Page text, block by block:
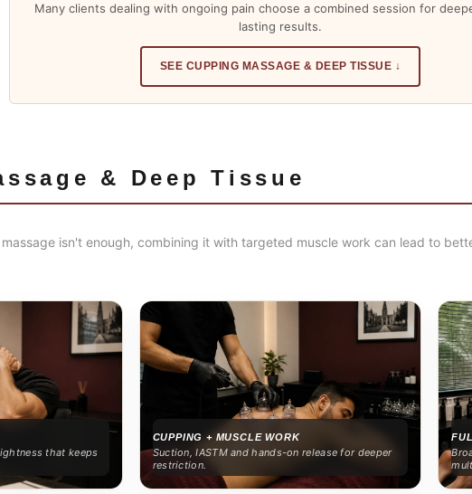
Many clients dealing with ongoing pain choose a combined session for
lasting results.
SEE CUPPING MASSAGE & DEEP TISSUE ↓
& Deep Tissue
isn't enough, combining it with targeted muscle work can lead to
that keeps
CUPPING + MUSCLE WORK
Suction, IASTM and hands-on release for deeper
restriction.